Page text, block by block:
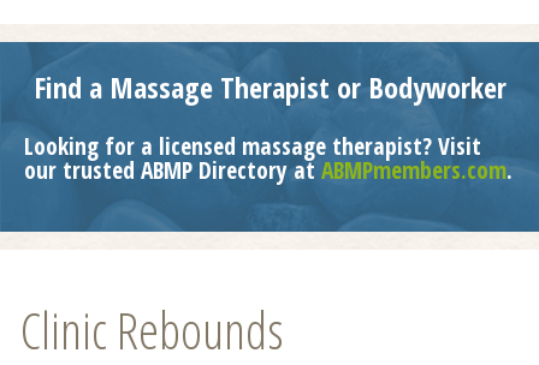
Find a Massage Therapist or Bodyworker
Looking for a licensed massage therapist? Visit
our trusted ABMP Directory at ABMPmembers.com.
Clinic Rebounds